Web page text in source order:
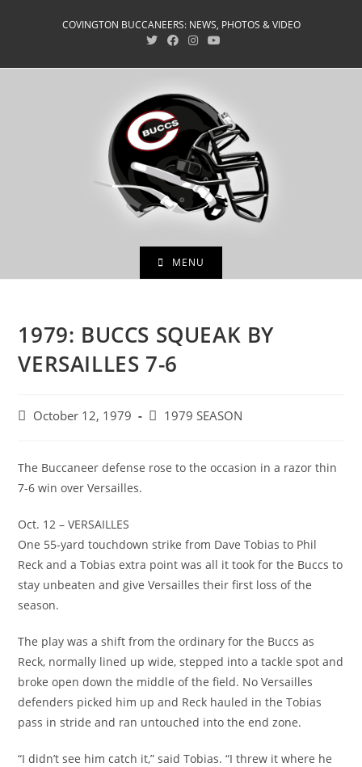
COVINGTON BUCCANEERS: NEWS, PHOTOS & VIDEO
MENU
1979: BUCCS SQUEAK BY
VERSAILLES 7-6
PostOctober 12, 1979
Post1979 SEASON
The Buccaneer defense rose to the occasion in a razor thin
7-6 win over Versailles.
Oct. 12 – VERSAILLES
One 55-yard touchdown strike from Dave Tobias to Phil
Reck and a Tobias extra point was all it took for the Buccs to
stay unbeaten and give Versailles their first loss of the
season.
The play was a shift from the ordinary for the Buccs as
Reck, normally lined up wide, stepped into a tackle spot and
broke open down the middle of the field. No Versailles
defenders picked him up and Reck hauled in the Tobias
pass in stride and ran untouched into the end zone.
“I didn’t see him catch it,” said Tobias. “I threw it where he